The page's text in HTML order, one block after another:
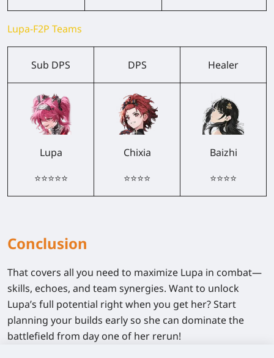
Lupa-F2P Teams
Sub DPS DPS Healer
Lupa
⭐⭐⭐⭐⭐
Chixia
⭐⭐⭐⭐
Baizhi
⭐⭐⭐⭐
Conclusion
That covers all you need to maximize Lupa in combat—
skills, echoes, and team synergies. Want to unlock
Lupa’s full potential right when you get her? Start
planning your builds early so she can dominate the
battlefield from day one of her rerun!